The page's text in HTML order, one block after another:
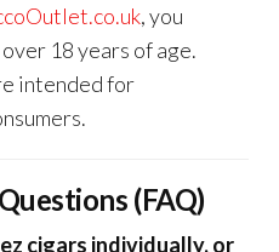
, you
18 years of age.
intended for
(FAQ)
cigars individually, or